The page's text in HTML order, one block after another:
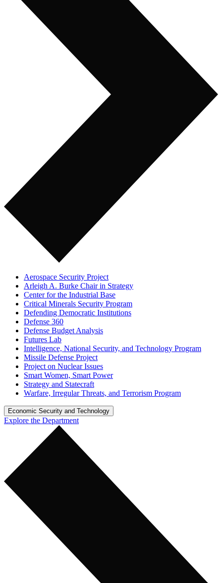
Aerospace Security Project
Arleigh A. Burke Chair in Strategy
Center for the Industrial Base
Critical Minerals Security Program
Defending Democratic Institutions
Defense 360
Defense Budget Analysis
Futures Lab
Intelligence, National Security, and Technology Program
Missile Defense Project
Project on Nuclear Issues
Smart Women, Smart Power
Strategy and Statecraft
Warfare, Irregular Threats, and Terrorism Program
Economic Security and Technology
Explore the Department